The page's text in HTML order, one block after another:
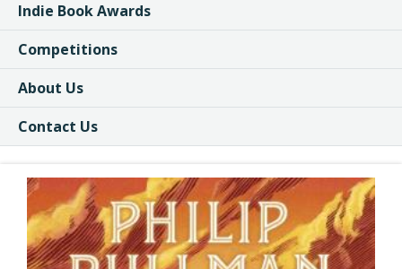
Indie Book Awards
Competitions
About Us
Contact Us